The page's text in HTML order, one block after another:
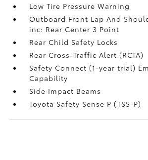
Low Tire Pressure Warning
Outboard Front Lap And
inc: Rear Center 3 Point
Rear Child Safety Locks
Rear Cross-Traffic Alert (RCTA)
Safety Connect (1-year trial)
Capability
Side Impact Beams
Toyota Safety Sense P (TSS-P)